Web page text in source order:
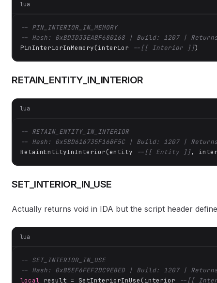
lua
-- PIN_INTERIOR_IN_MEMORY
-- Hash: 0xBD3D33EABF680168 | Build: 1207 |
PinInteriorInMemory(interior
--[[ Interior ]])
RETAIN_ENTITY_IN_INTERIOR
lua
-- RETAIN_ENTITY_IN_INTERIOR
-- Hash: 0x5BD616735F16BF5C | Build: 1207 |
RetainEntityInInterior(entity
--[[ Entity ]],
SET_INTERIOR_IN_USE
Actually returns void in IDA but the script header
lua
-- SET_INTERIOR_IN_USE
-- Hash: 0xB5EF6FEF2DC9EBED | Build: 1207 |
local result = SetInteriorInUse(interior --[[